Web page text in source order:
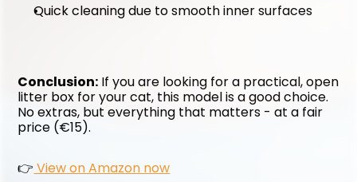
Quick cleaning due to smooth inner surfaces
Conclusion: If you are looking for a practical, open
litter box for your cat, this model is a good choice.
No extras, but everything that matters - at a fair
price (€15).
👉 View on Amazon now